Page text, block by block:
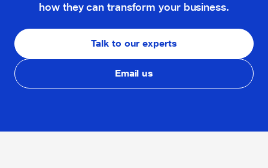
how they can transform your business.
Talk to our experts
Email us